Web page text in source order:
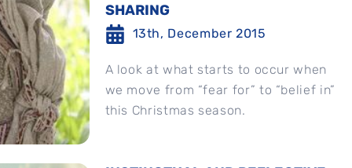
SHARING
13th, December 2015
A look at what starts to occur when
we move from “fear for” to “belief in”
this Christmas season.